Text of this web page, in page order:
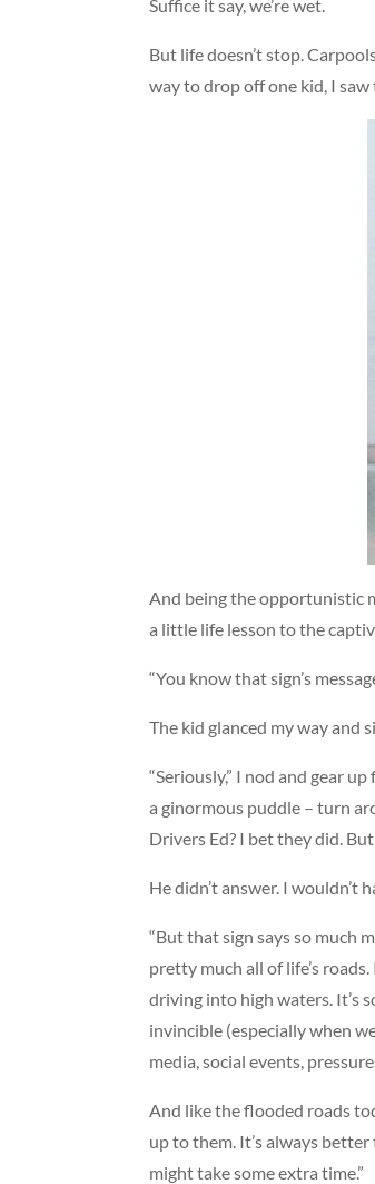
Suffice it say, we’re wet.
But life doesn’t stop.
way to drop off one kid, I
And being the opportunistic
a little life lesson to the
“You know that sign’s
The kid glanced my way and
“Seriously,” I nod and gear
a ginormous puddle – turn
Drivers Ed? I bet they did.
He didn’t answer. I wouldn’t
“But that sign says so much
pretty much all of life’s
driving into high waters. It’s
invincible (especially when
media, social events,
And like the flooded roads
up to them. It’s always
might take some extra time.”